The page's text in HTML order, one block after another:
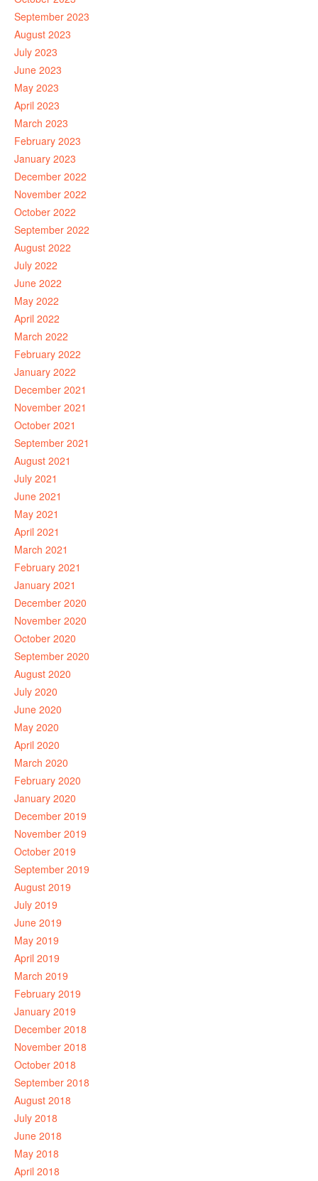
September 2023
August 2023
July 2023
June 2023
May 2023
April 2023
March 2023
February 2023
January 2023
December 2022
November 2022
October 2022
September 2022
August 2022
July 2022
June 2022
May 2022
April 2022
March 2022
February 2022
January 2022
December 2021
November 2021
October 2021
September 2021
August 2021
July 2021
June 2021
May 2021
April 2021
March 2021
February 2021
January 2021
December 2020
November 2020
October 2020
September 2020
August 2020
July 2020
June 2020
May 2020
April 2020
March 2020
February 2020
January 2020
December 2019
November 2019
October 2019
September 2019
August 2019
July 2019
June 2019
May 2019
April 2019
March 2019
February 2019
January 2019
December 2018
November 2018
October 2018
September 2018
August 2018
July 2018
June 2018
May 2018
April 2018